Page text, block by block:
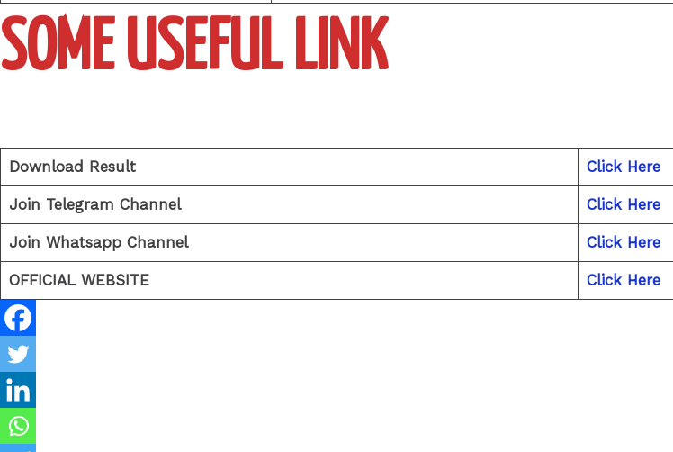
SOME USEFUL LINK
Download Result Click Here
Join Telegram Channel Click Here
Join Whatsapp Channel Click Here
OFFICIAL WEBSITE Click Here